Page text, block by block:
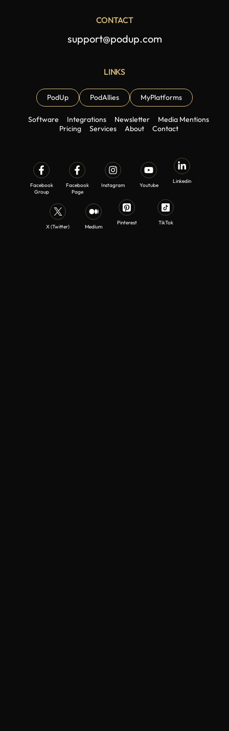
CONTACT
support@podup.com
LINKS
PodUp PodAllies MyPlatforms
Software Integrations Newsletter
Media Mentions
Pricing
Services About Contact
Facebook
Group
Facebook
Page
Instagram Youtube
Linkedin
X (Twitter) Medium
Pinterest TikTok